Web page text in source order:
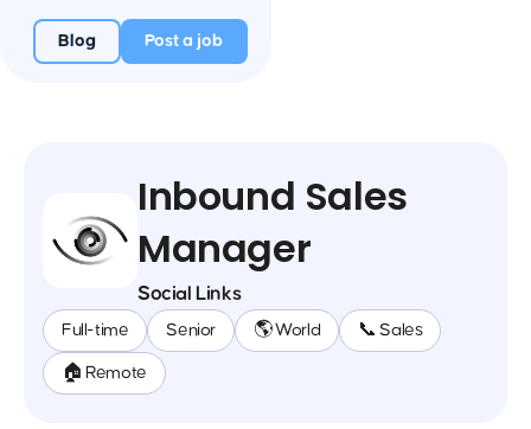
Blog Post a job
Inbound Sales
Manager
Social Links
Full-time Senior 🌎 World 📞 Sales
🏠 Remote